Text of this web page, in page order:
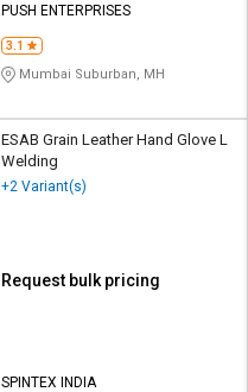
PUSH ENTERPRISES
3.1
Mumbai Suburban, MH
ESAB Grain Leather Hand Glove L
Welding
+2 Variant(s)
Request bulk pricing
SPINTEX INDIA